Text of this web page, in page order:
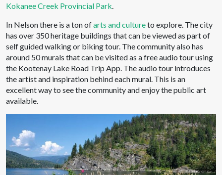
Kokanee Creek Provincial Park.
In Nelson there is a ton ofarts and cultureto explore. The city
has over 350 heritage buildings that can be viewed as part of
self guided walking or biking tour. The community also has
around 50 murals that can be visited as a free audio tour using
the Kootenay Lake Road Trip App. The audio tour introduces
the artist and inspiration behind each mural. This is an
excellent way to see the community and enjoy the public art
available.